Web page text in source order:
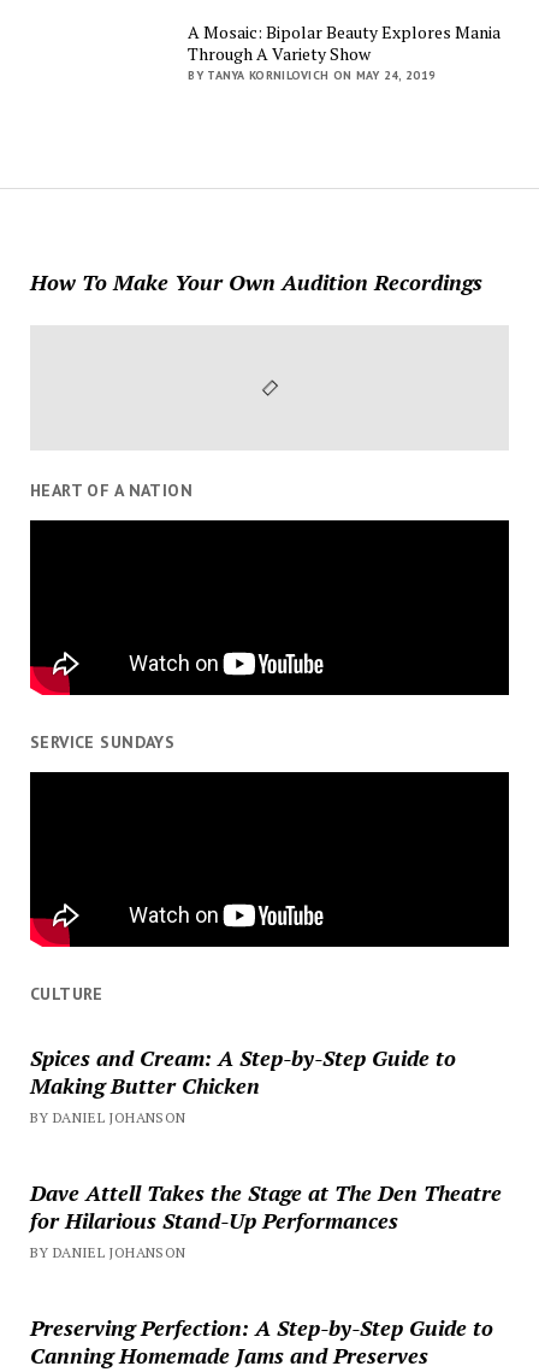
A Mosaic: Bipolar Beauty Explores Mania
Through A Variety Show
BY TANYA KORNILOVICH ON MAY 24, 2019
How To Make Your Own Audition Recordings
HEART OF A NATION
SERVICE SUNDAYS
CULTURE
Spices and Cream: A Step-by-Step Guide to
Making Butter Chicken
BY DANIEL JOHANSON
Dave Attell Takes the Stage at The Den Theatre
for Hilarious Stand-Up Performances
BY DANIEL JOHANSON
Preserving Perfection: A Step-by-Step Guide to
Canning Homemade Jams and Preserves